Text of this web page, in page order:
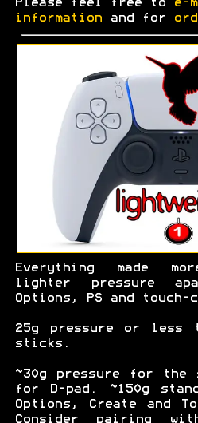
Please feel free to
e-
information and for
Everything made
lighter pressure
Options, PS and
25g pressure or less
sticks.
~30g pressure for the
for D-pad. ~150g
Options, Create and
Consider pairing